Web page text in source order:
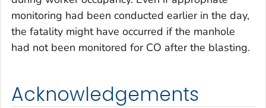
monitoring had been conducted earlier in the day,
the fatality might have occurred if the manhole
had not been monitored for CO after the blasting.
Acknowledgements